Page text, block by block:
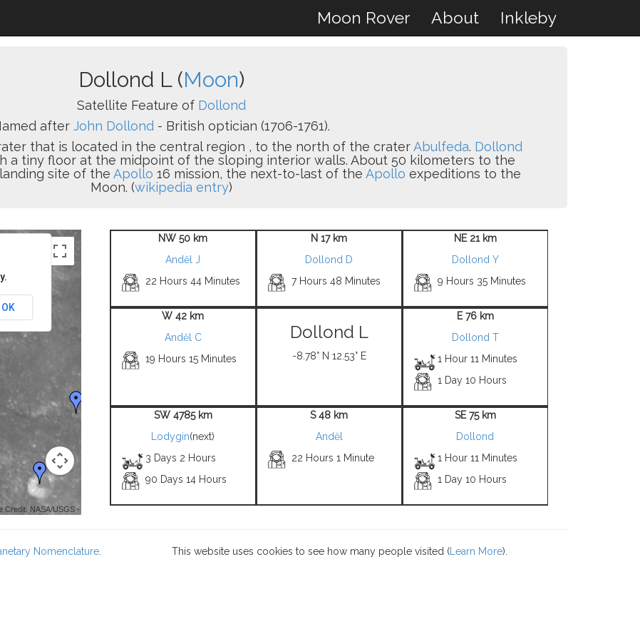
Moon Rover About Inkleby
Dollond L (Moon)
Satellite Feature of Dollond
after John Dollond - British optician (1706-1761).
that is located in the central region , to the north of the craterAbulfeda. Dollond
a tiny floor at the midpoint of the sloping interior walls. About 50 kilometers to the
site of the Apollo 16 mission, the next-to-last of the Apollo expeditions to the
Moon. (wikipedia entry)
Credit: NASA/USGS -
OK
NW 50 km
Anděl J
22 Hours 44 Minutes
N 17 km
Dollond D
7 Hours 48 Minutes
NE 21 km
Dollond Y
9 Hours 35 Minutes
W 42 km
Anděl C
19 Hours 15 Minutes
Dollond L
-8.78° N 12.53° E
E 76 km
Dollond T
1 Hour 11 Minutes
1 Day 10 Hours
SW 4785 km
Lodygin(next)
3 Days 2 Hours
90 Days 14 Hours
S 48 km
Anděl
22 Hours 1 Minute
SE 75 km
Dollond
1 Hour 11 Minutes
1 Day 10 Hours
Nomenclature This website uses cookies to see how many people visited ( Learn More).